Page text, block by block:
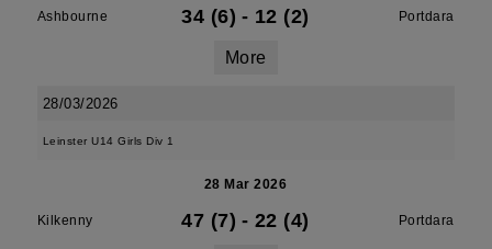
Ashbourne 34 (6) - 12 (2) Portdara
More
28/03/2026
Leinster U14 Girls Div 1
28 Mar 2026
Kilkenny 47 (7) - 22 (4) Portdara